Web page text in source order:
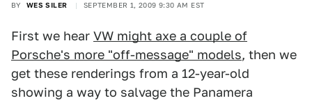
BY WES SILER SEPTEMBER 1, 2009 9:30 AM EST
First we hear VW might axe a couple of
Porsche's more "off-message" models, then we
get these renderings from a 12-year-old
showing a way to salvage the Panamera